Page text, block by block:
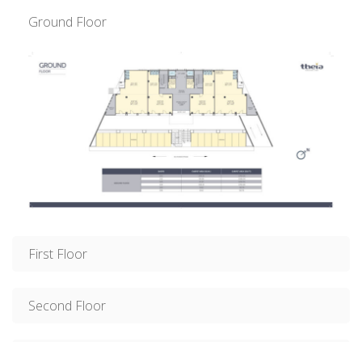
Ground Floor
First Floor
Second Floor